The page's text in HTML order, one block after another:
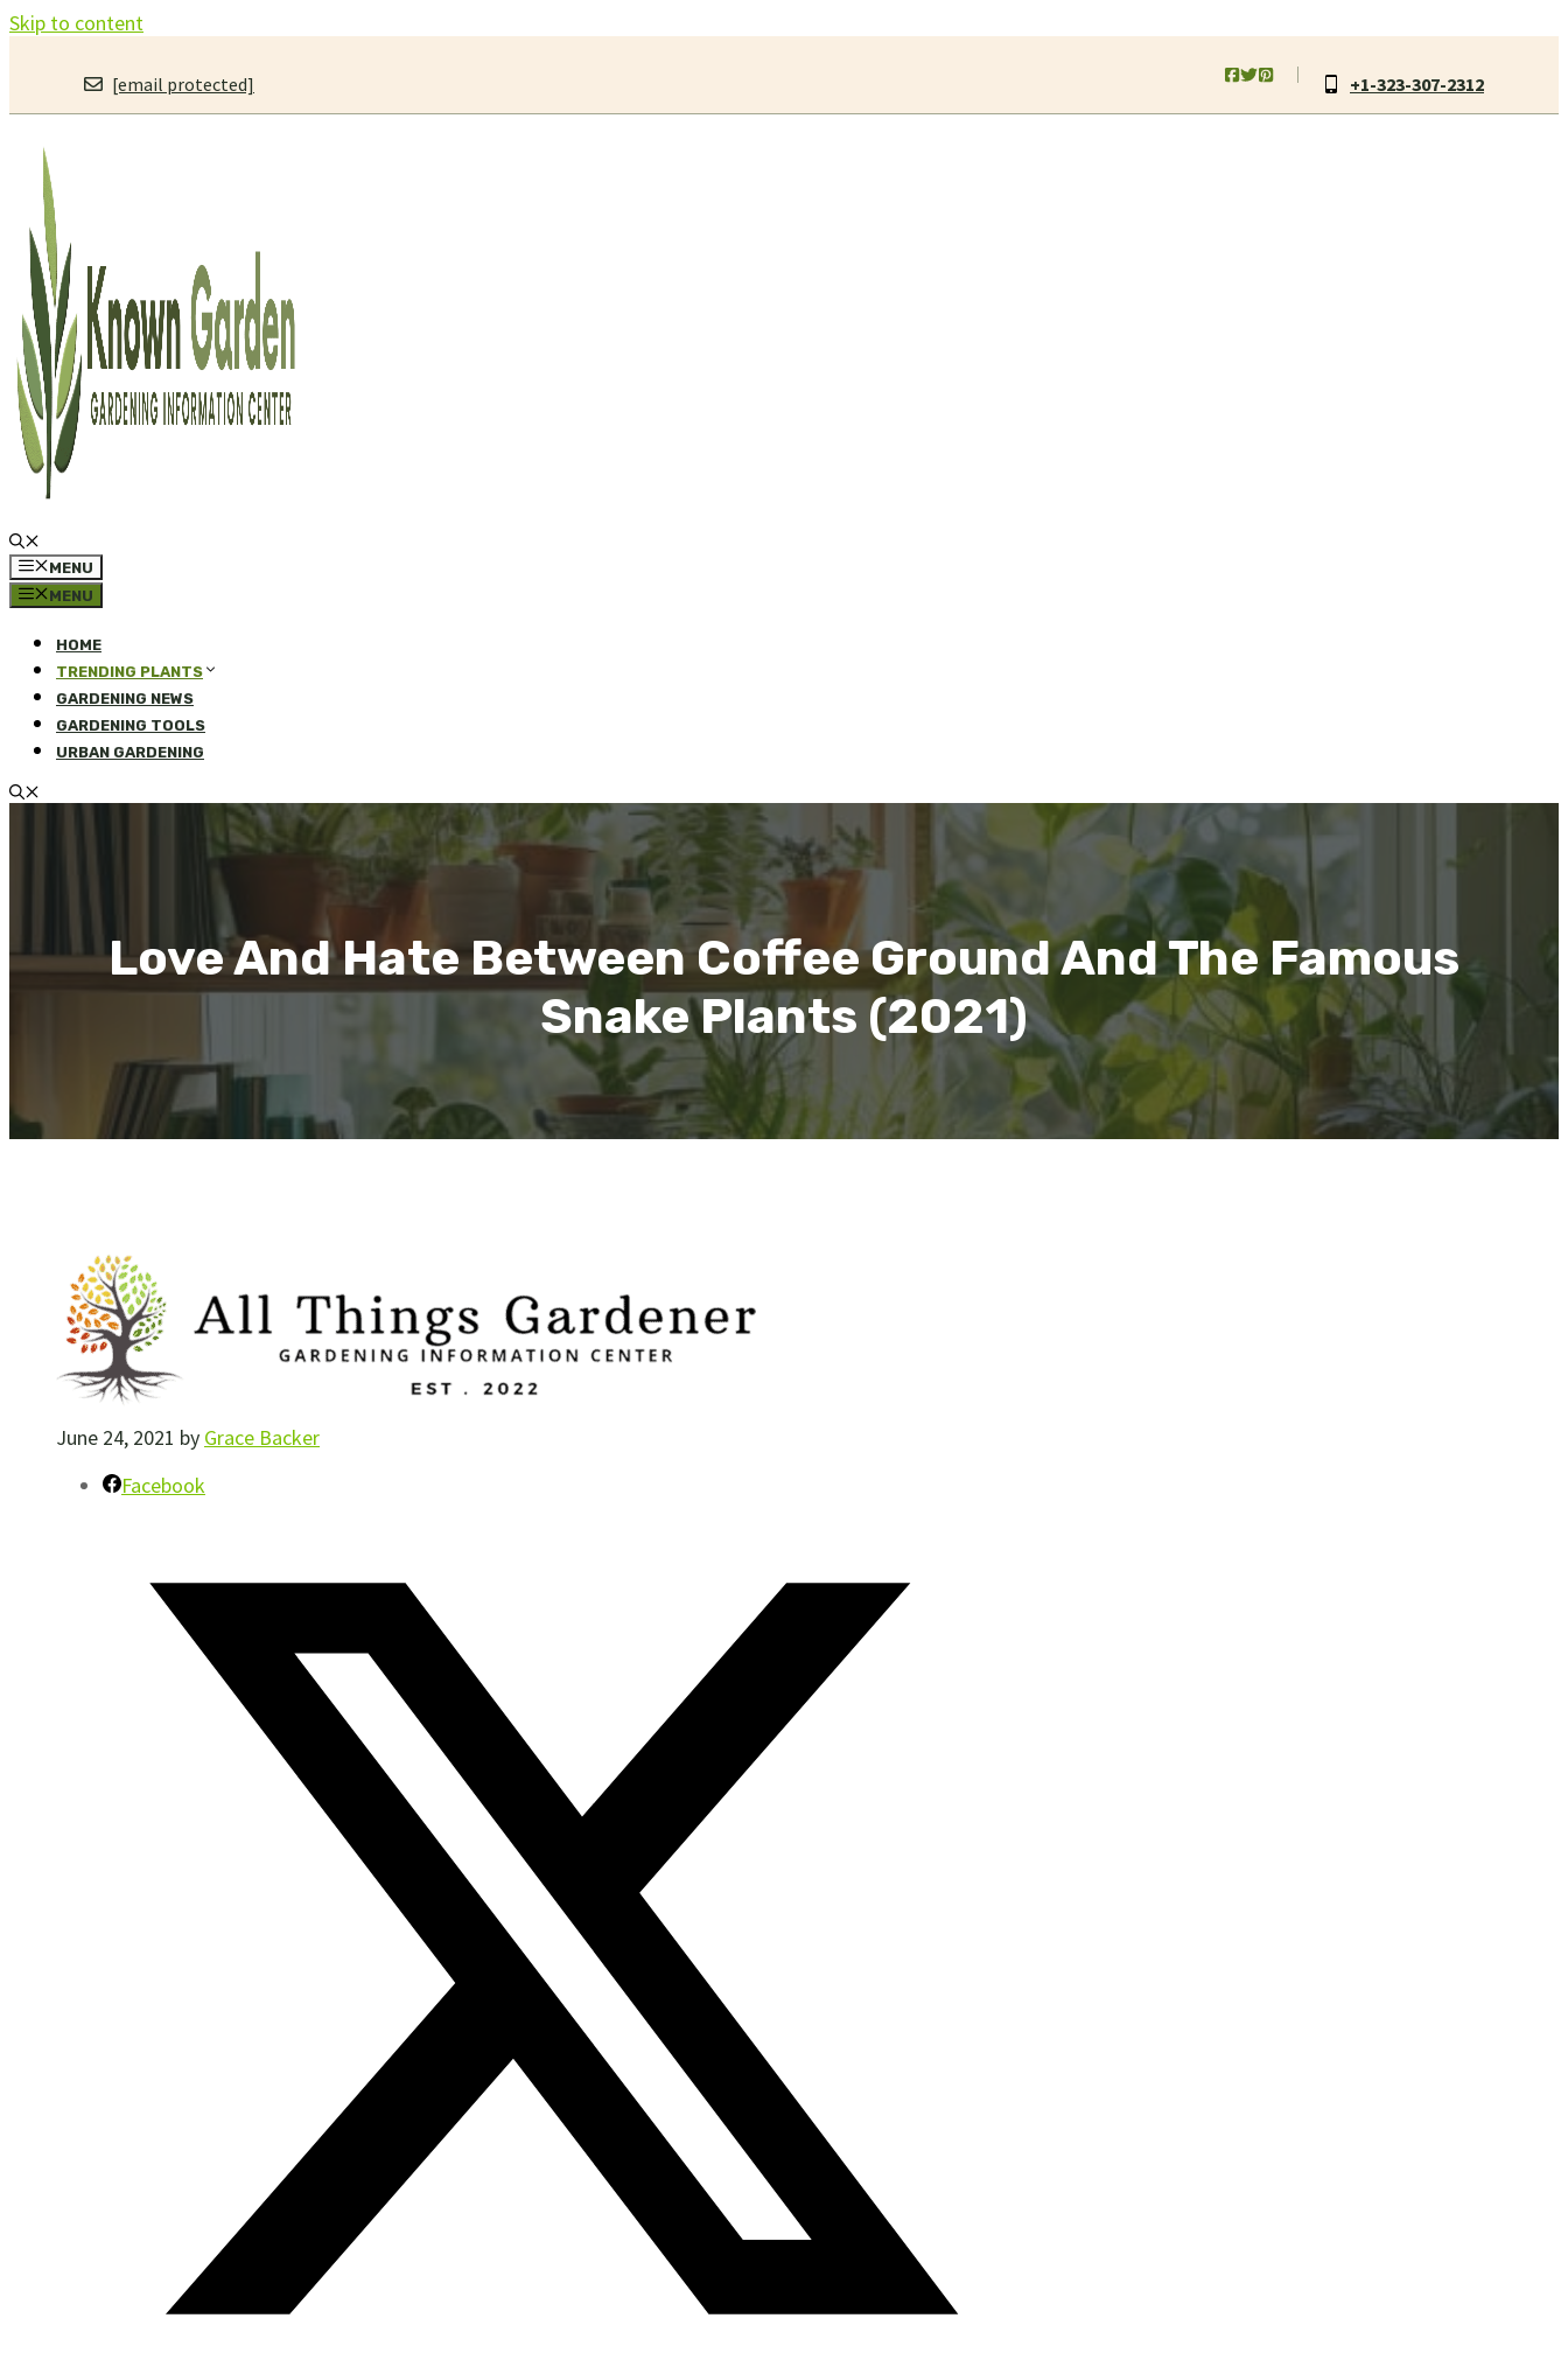
Skip to content
[email protected] +1-323-307-2312
MENU
MENU
HOME
TRENDING PLANTS
GARDENING NEWS
GARDENING TOOLS
URBAN GARDENING
Love And Hate Between Coffee Ground And The Famous
Snake Plants (2021)
June 24, 2021 by Grace Backer
Facebook